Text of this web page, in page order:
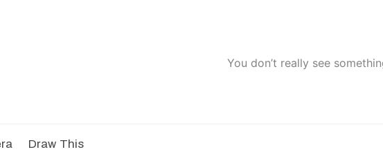
You don’t really see
Draw This